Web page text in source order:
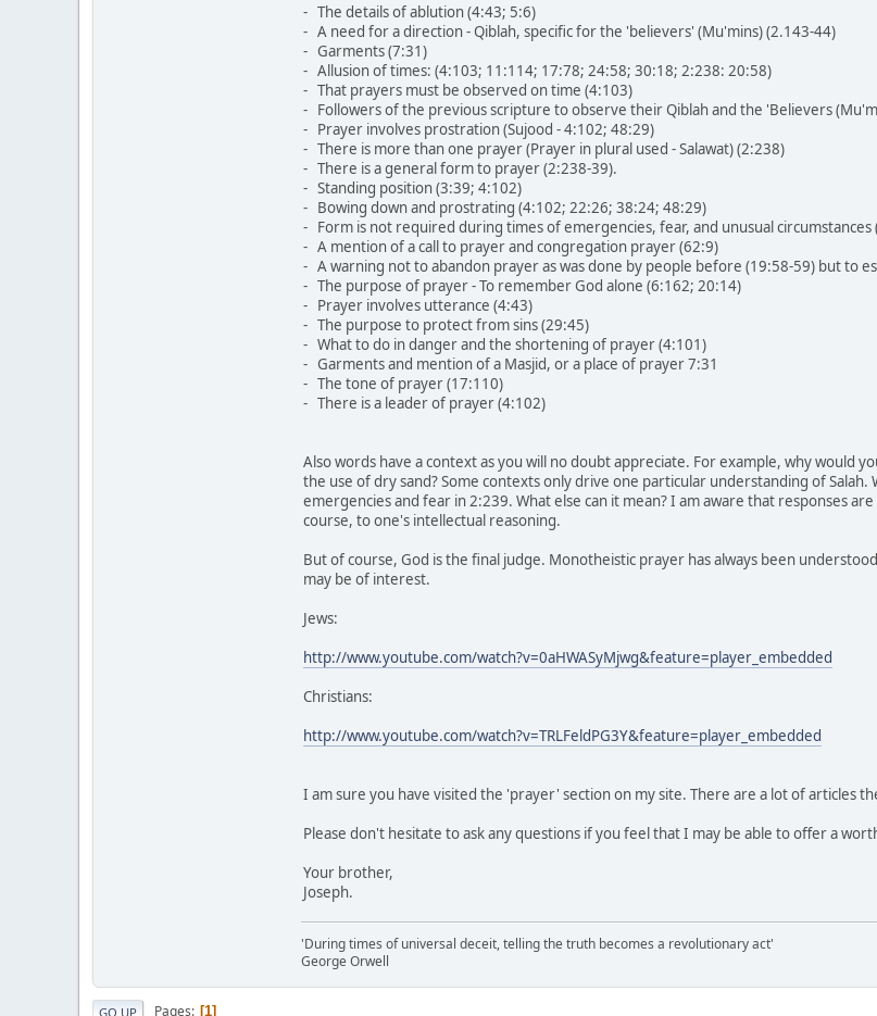
- The details of ablution (4:43; 5:6)
- A need for a direction - Qiblah, specific for the 'believers' (Mu'mins) (2.143-44)
- Garments (7:31)
- Allusion of times: (4:103; 11:114; 17:78; 24:58; 30:18; 2:238: 20:58)
- That prayers must be observed on time (4:103)
- Followers of the previous scripture to observe their Qiblah and the 'Believers
- Prayer involves prostration (Sujood - 4:102; 48:29)
- There is more than one prayer (Prayer in plural used - Salawat) (2:238)
- There is a general form to prayer (2:238-39).
- Standing position (3:39; 4:102)
- Bowing down and prostrating (4:102; 22:26; 38:24; 48:29)
- Form is not required during times of emergencies, fear, and unusual circumstances
- A mention of a call to prayer and congregation prayer (62:9)
- A warning not to abandon prayer as was done by people before (19:58-59) but to
- The purpose of prayer - To remember God alone (6:162; 20:14)
- Prayer involves utterance (4:43)
- The purpose to protect from sins (29:45)
- What to do in danger and the shortening of prayer (4:101)
- Garments and mention of a Masjid, or a place of prayer 7:31
- The tone of prayer (17:110)
- There is a leader of prayer (4:102)
Also words have a context as you will no doubt appreciate. For example, why would
the use of dry sand? Some contexts only drive one particular understanding of
emergencies and fear in 2:239. What else can it mean? I am aware that responses
course, to one's intellectual reasoning.
But of course, God is the final judge. Monotheistic prayer has always been
may be of interest.
Jews:
http://www.youtube.com/watch?v=0aHWASyMjwg&feature=player_embedded
Christians:
http://www.youtube.com/watch?v=TRLFeldPG3Y&feature=player_embedded
I am sure you have visited the 'prayer' section on my site. There are a lot of articles
Please don't hesitate to ask any questions if you feel that I may be able to offer a
Your brother,
Joseph.
'During times of universal deceit, telling the truth becomes a revolutionary act'
George Orwell
GO UP Pages 1